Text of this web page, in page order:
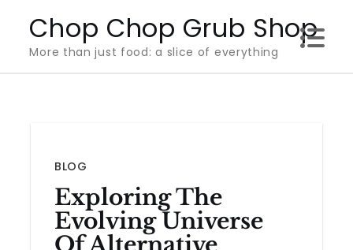
content
Chop Chop Grub Shop
More than just food: a slice of everything
BLOG
Exploring The
Evolving Universe